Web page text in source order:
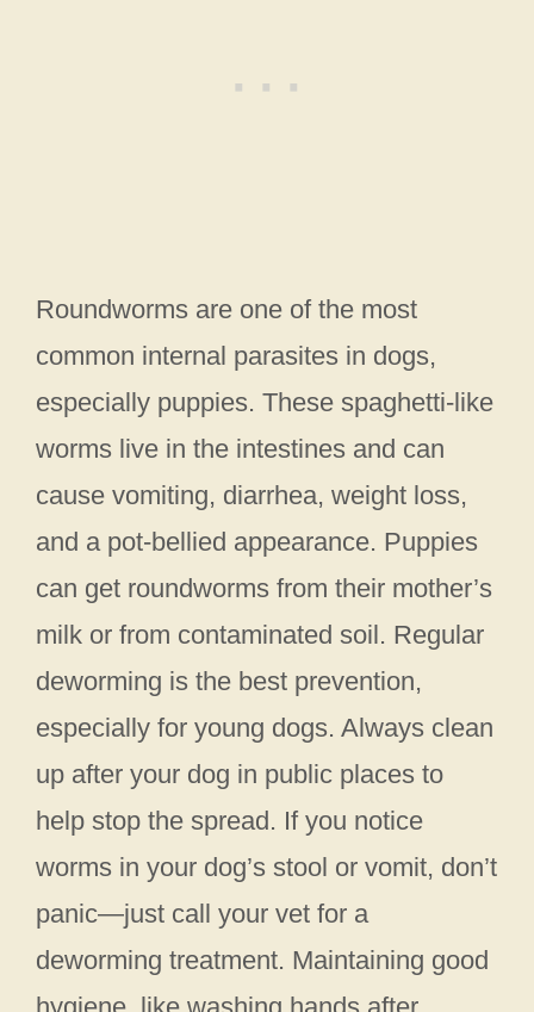
Roundworms are one of the most
common internal parasites in dogs,
especially puppies. These spaghetti-like
worms live in the intestines and can
cause vomiting, diarrhea, weight loss,
and a pot-bellied appearance. Puppies
can get roundworms from their mother’s
milk or from contaminated soil. Regular
deworming is the best prevention,
especially for young dogs. Always clean
up after your dog in public places to
help stop the spread. If you notice
worms in your dog’s stool or vomit, don’t
panic—just call your vet for a
deworming treatment. Maintaining good